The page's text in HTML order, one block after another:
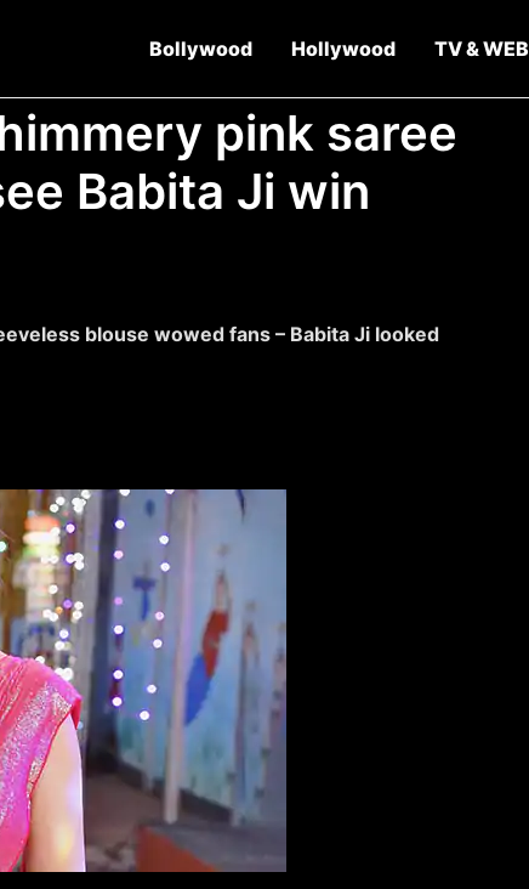
Bollywood Hollywood TV & WEB
pink saree
Babita Ji win
blouse wowed fans – Babita Ji looked